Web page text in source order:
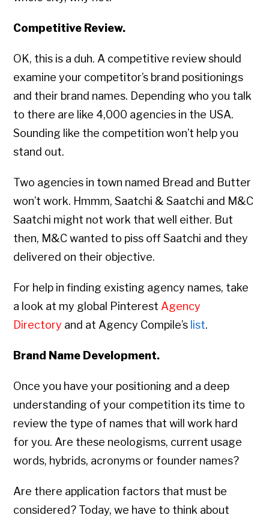
Competitive Review.
OK, this is a duh. A competitive review should
examine your competitor’s brand positionings
and their brand names. Depending who you talk
to there are like 4,000 agencies in the USA.
Sounding like the competition won’t help you
stand out.
Two agencies in town named Bread and Butter
won’t work. Hmmm, Saatchi & Saatchi and M&C
Saatchi might not work that well either. But
then, M&C wanted to piss off Saatchi and they
delivered on their objective.
For help in finding existing agency names, take
a look at my global Pinterest Agency
Directory and at Agency Compile’s list.
Brand Name Development.
Once you have your positioning and a deep
understanding of your competition its time to
review the type of names that will work hard
for you. Are these neologisms, current usage
words, hybrids, acronyms or founder names?
Are there application factors that must be
considered? Today, we have to think about